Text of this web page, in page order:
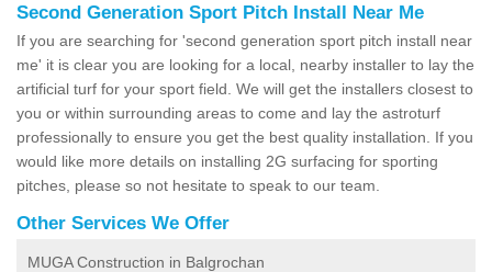
Second Generation Sport Pitch Install Near Me
If you are searching for 'second generation sport pitch install near
me' it is clear you are looking for a local, nearby installer to lay the
artificial turf for your sport field. We will get the installers closest to
you or within surrounding areas to come and lay the astroturf
professionally to ensure you get the best quality installation. If you
would like more details on installing 2G surfacing for sporting
pitches, please so not hesitate to speak to our team.
Other Services We Offer
MUGA Construction in Balgrochan